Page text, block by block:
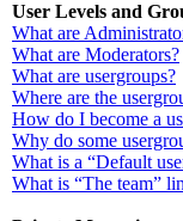
User Levels and
What are
What are Moderators?
What are usergroups?
Where are the
How do I become a
Why do some
What is a “Default
What is “The team”